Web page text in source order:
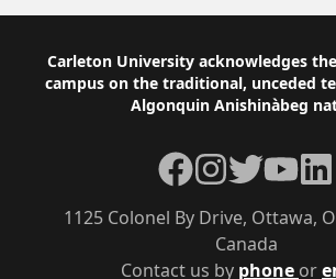
Footer
Carleton University acknowledges
campus on the traditional, unceded
Algonquin Anishinàbeg
Contact us by phone or
1125 Colonel By Drive, Ottawa,
Canada
Facebook
Instagram
TwitterYouTube